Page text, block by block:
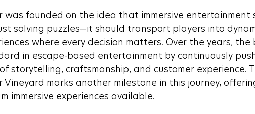
was founded on the idea that immersive
solving puzzles—it should transport players into
where every decision matters. Over the years,
in escape-based entertainment by continuously
storytelling, craftsmanship, and customer experience.
Vineyard marks another milestone in this journey,
immersive experiences available.